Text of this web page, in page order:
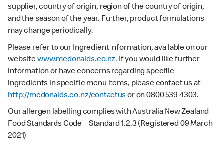
supplier, country of origin, region of the country of origin,
and the season of the year. Further, product formulations
may change periodically.
Please refer to our Ingredient Information, available on our
websitewww.mcdonalds.co.nz. If you would like further
information or have concerns regarding specific
ingredients in specific menu items, please contact us at
http://mcdonalds.co.nz/contactusor on 0800 539 4303.
Our allergen labelling complies with Australia New Zealand
Food Standards Code – Standard 1.2.3 (Registered 09 March
2021)